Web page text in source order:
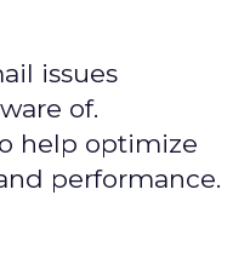
issues
of.
help optimize
performance.